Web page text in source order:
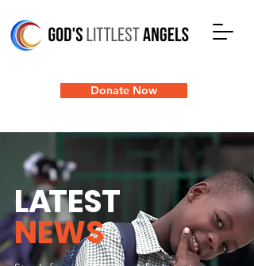
Donate Now
LATEST
NEWS